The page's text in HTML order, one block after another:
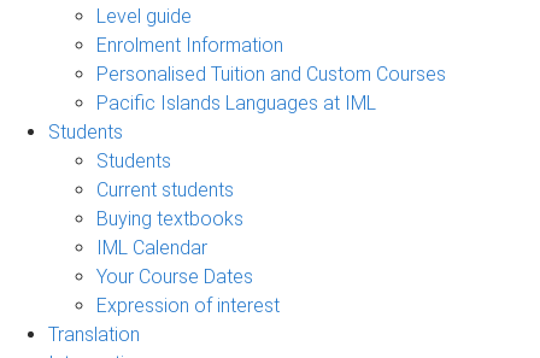
Level guide
Enrolment Information
Personalised Tuition and Custom Courses
Pacific Islands Languages at IML
Students
Students
Current students
Buying textbooks
IML Calendar
Your Course Dates
Expression of interest
Translation